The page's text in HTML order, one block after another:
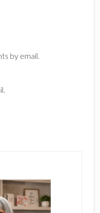
by email.